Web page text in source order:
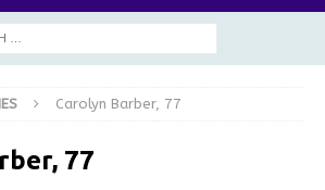
Carolyn Barber, 77
77